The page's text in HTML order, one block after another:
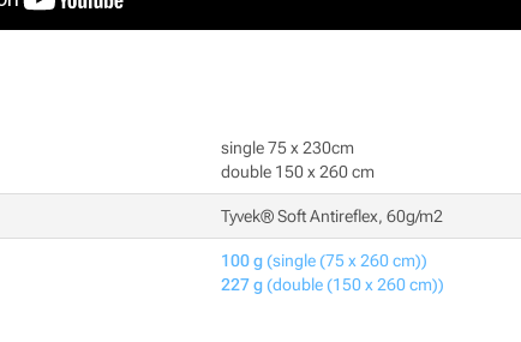
single 75 x 230cm
double 150 x 260 cm
Tyvek® Soft Antireflex, 60g/m2
100 g(single (75 x 260 cm))
227 g(double (150 x 260 cm))